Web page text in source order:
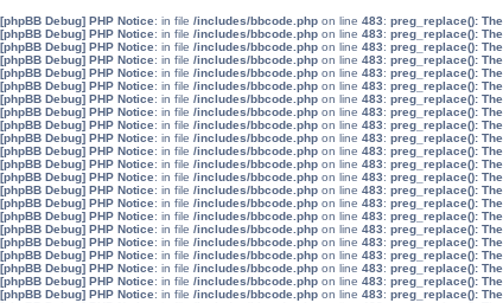
[phpBB Debug] PHP Notice: in file /includes/bbcode.php on line 483: preg_replace():
[phpBB Debug] PHP Notice: in file /includes/bbcode.php on line 483: preg_replace():
[phpBB Debug] PHP Notice: in file /includes/bbcode.php on line 483: preg_replace():
[phpBB Debug] PHP Notice: in file /includes/bbcode.php on line 483: preg_replace():
[phpBB Debug] PHP Notice: in file /includes/bbcode.php on line 483: preg_replace():
[phpBB Debug] PHP Notice: in file /includes/bbcode.php on line 483: preg_replace():
[phpBB Debug] PHP Notice: in file /includes/bbcode.php on line 483: preg_replace():
[phpBB Debug] PHP Notice: in file /includes/bbcode.php on line 483: preg_replace():
[phpBB Debug] PHP Notice: in file /includes/bbcode.php on line 483: preg_replace():
[phpBB Debug] PHP Notice: in file /includes/bbcode.php on line 483: preg_replace():
[phpBB Debug] PHP Notice: in file /includes/bbcode.php on line 483: preg_replace():
[phpBB Debug] PHP Notice: in file /includes/bbcode.php on line 483: preg_replace():
[phpBB Debug] PHP Notice: in file /includes/bbcode.php on line 483: preg_replace():
[phpBB Debug] PHP Notice: in file /includes/bbcode.php on line 483: preg_replace():
[phpBB Debug] PHP Notice: in file /includes/bbcode.php on line 483: preg_replace():
[phpBB Debug] PHP Notice: in file /includes/bbcode.php on line 483: preg_replace():
[phpBB Debug] PHP Notice: in file /includes/bbcode.php on line 483: preg_replace():
[phpBB Debug] PHP Notice: in file /includes/bbcode.php on line 483: preg_replace():
[phpBB Debug] PHP Notice: in file /includes/bbcode.php on line 483: preg_replace():
[phpBB Debug] PHP Notice: in file /includes/bbcode.php on line 483: preg_replace():
[phpBB Debug] PHP Notice: in file /includes/bbcode.php on line 483: preg_replace():
[phpBB Debug] PHP Notice: in file /includes/bbcode.php on line 483: preg_replace():